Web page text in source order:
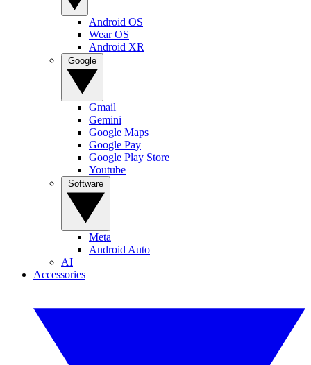
Android OS
Wear OS
Android XR
Gmail
Gemini
Google Maps
Google Pay
Google Play Store
Youtube
Meta
Android Auto
AI
Accessories